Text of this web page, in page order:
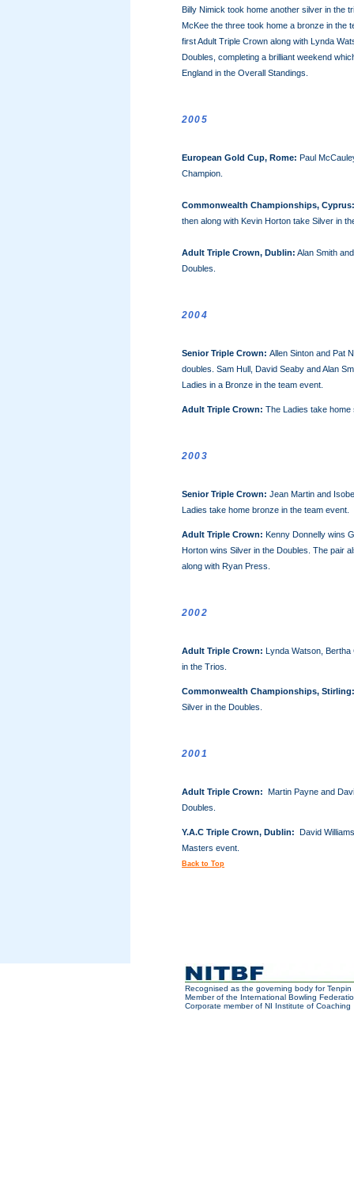
Billy Nimick took home another silver in the
McKee the three took home a bronze in the
first Adult Triple Crown along with Lynda
Doubles, completing a brilliant weekend
England in the Overall Standings.
2005
European Gold Cup, Rome: Paul
Champion.
Commonwealth Championships,
then along with Kevin Horton take Silver in
Adult Triple Crown, Dublin: Alan Smith
Doubles.
2004
Senior Triple Crown: Allen Sinton and Pat
doubles. Sam Hull, David Seaby and Alan
Ladies in a Bronze in the team event.
Adult Triple Crown: The Ladies take home
2003
Senior Triple Crown: Jean Martin and
Ladies take home bronze in the team event.
Adult Triple Crown: Kenny Donnelly wins
Horton wins Silver in the Doubles. The pair
along with Ryan Press.
2002
Adult Triple Crown: Lynda Watson, Bertha
in the Trios.
Commonwealth Championships,
Silver in the Doubles.
2001
Adult Triple Crown: Martin Payne and
Doubles.
Y.A.C Triple Crown, Dublin: David
Masters event.
Back to Top
Recognised as the governing body for
Member of the International Bowling
Corporate member of NI Institute of Coaching